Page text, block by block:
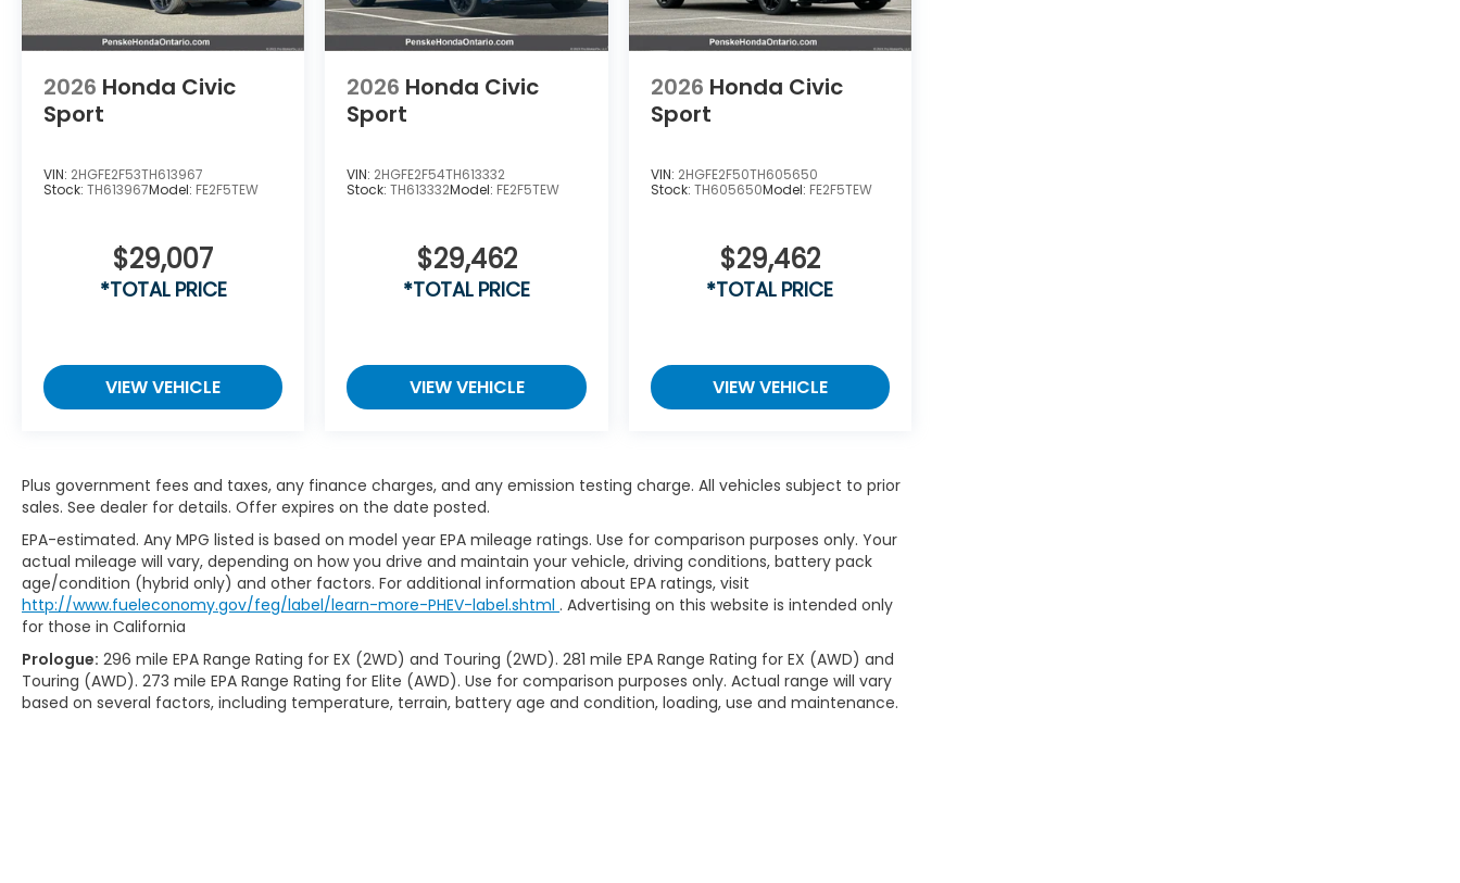
2026 Honda Civic
Sport
VIN: 2HGFE2F53TH613967
Stock: TH613967Model: FE2F5TEW
$29,007
*TOTAL PRICE
VIEW VEHICLE
2026 Honda Civic
Sport
VIN: 2HGFE2F54TH613332
Stock:TH613332Model: FE2F5TEW
$29,462
*TOTAL PRICE
VIEW VEHICLE
2026 Honda Civic
Sport
VIN: 2HGFE2F50TH605650
Stock: TH605650Model: FE2F5TEW
$29,462
*TOTAL PRICE
VIEW VEHICLE
Plus government fees and taxes, any finance charges, and any emission testing charge. All vehicles subject to prior
sales. See dealer for details. Offer expires on the date posted.
EPA-estimated. Any MPG listed is based on model year EPA mileage ratings. Use for comparison purposes only. Your
actual mileage will vary, depending on how you drive and maintain your vehicle, driving conditions, battery pack
age/condition (hybrid only) and other factors. For additional information about EPA ratings, visit
http://www.fueleconomy.gov/feg/label/learn-more-PHEV-label.shtml . Advertising on this website is intended only
for those in California
Prologue: 296 mile EPA Range Rating for EX (2WD) and Touring (2WD). 281 mile EPA Range Rating for EX (AWD) and
Touring (AWD). 273 mile EPA Range Rating for Elite (AWD). Use for comparison purposes only. Actual range will vary
based on several factors, including temperature, terrain, battery age and condition, loading, use and maintenance.